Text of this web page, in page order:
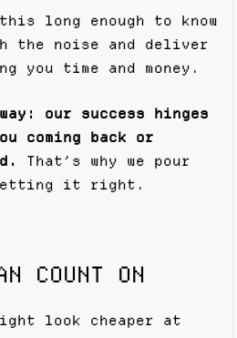
this long enough to know
the noise and deliver
time and money.
our success hinges
coming back or
That’s why we pour
it right.
COUNT ON
look cheaper at